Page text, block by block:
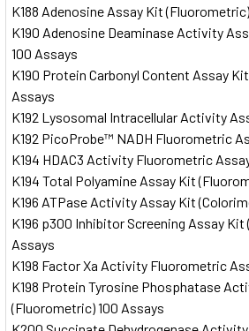
K188 Adenosine Assay Kit
K190 Adenosine Deaminase Activity
100 Assays
K190 Protein Carbonyl Content Assay
Assays
K192 Lysosomal Intracellular Activity
K192 PicoProbe™ NADH Fluorometric
K194 HDAC3 Activity Fluorometric
K194 Total Polyamine Assay Kit
K196 ATPase Activity Assay Kit
K196 p300 Inhibitor Screening Assay
Assays
K198 Factor Xa Activity Fluorometric
K198 Protein Tyrosine Phosphatase
(Fluorometric) 100 Assays